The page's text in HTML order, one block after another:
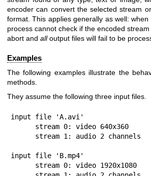
encoder can convert the selected stream
format. This applies generally as well:
process cannot check if the encoded
abort and alloutput files will fail to be
Examples
The following examples illustrate the
methods.
They assume the following three input files.
input file 'A.avi'
input file 'B.mp4'